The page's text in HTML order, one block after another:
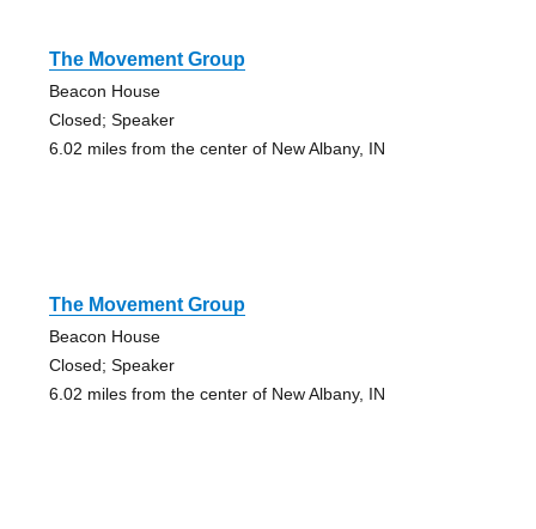
The Movement Group
Beacon House
Closed; Speaker
6.02 miles from the center of New Albany, IN
The Movement Group
Beacon House
Closed; Speaker
6.02 miles from the center of New Albany, IN